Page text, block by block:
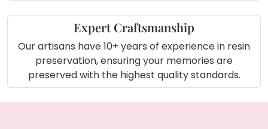
Expert Craftsmanship
Our artisans have 10+ years of experience in resin
preservation, ensuring your memories are
preserved with the highest quality standards.